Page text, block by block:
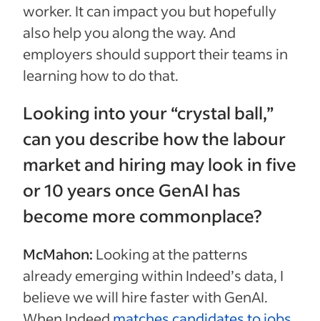
worker. It can impact you but hopefully
also help you along the way. And
employers should support their teams in
learning how to do that.
Looking into your “crystal ball,”
can you describe how the labour
market and hiring may look in five
or 10 years once GenAI has
become more commonplace?
McMahon: Looking at the patterns
already emerging within Indeed’s data, I
believe we will hire faster with GenAI.